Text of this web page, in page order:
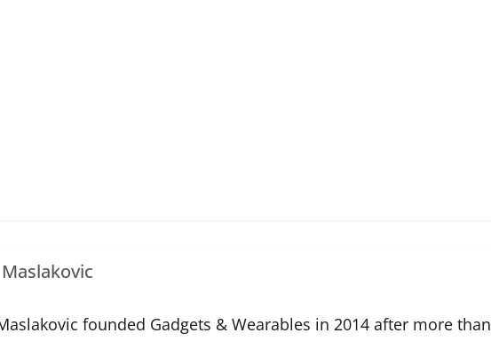
founded Gadgets & Wearables in 2014 after more than